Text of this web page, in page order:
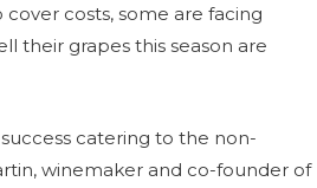
costs, some are facing
their grapes this season are
catering to the non-
winemaker and co-founder of